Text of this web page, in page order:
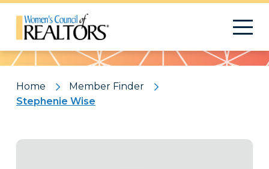
Pattern
Home
Member Finder
Stephenie Wise